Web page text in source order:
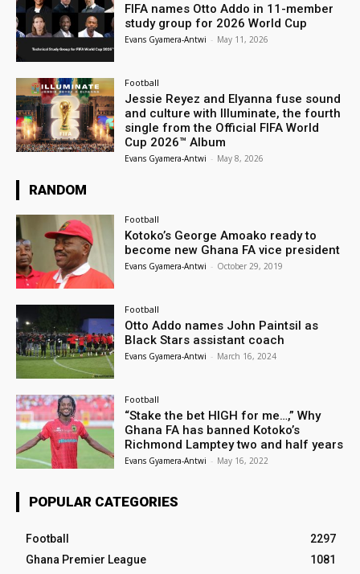
FIFA names Otto Addo in 11-member
study group for 2026 World Cup
Evans Gyamera-Antwi - May 11, 2026
Football
Jessie Reyez and Elyanna fuse sound
and culture with Illuminate, the fourth
single from the Official FIFA World
Cup 2026™ Album
Evans Gyamera-Antwi - May 8, 2026
RANDOM
Football
Kotoko’s George Amoako ready to
become new Ghana FA vice president
Evans Gyamera-Antwi - October 29, 2019
Football
Otto Addo names John Paintsil as
Black Stars assistant coach
Evans Gyamera-Antwi - March 16, 2024
Football
“Stake the bet HIGH for me…,” Why
Ghana FA has banned Kotoko’s
Richmond Lamptey two and half years
Evans Gyamera-Antwi - May 16, 2022
POPULAR CATEGORIES
Football
2297
Ghana Premier League
1081